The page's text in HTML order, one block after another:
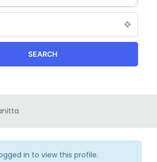
SEARCH
in to view this profile.